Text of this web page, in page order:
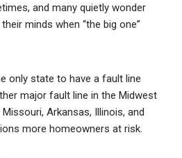
and many quietly wonder
minds when “the big one”
only state to have a fault line
major fault line in the Midwest
Arkansas, Illinois, and
more homeowners at risk.